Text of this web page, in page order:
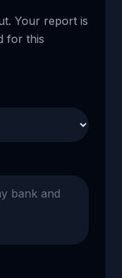
Your report is
for this